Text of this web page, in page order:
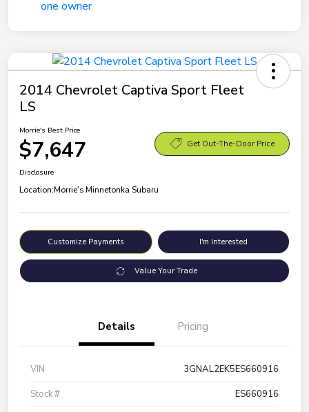
2014 Chevrolet Captiva Sport Fleet
LS
Morrie's Best Price
$7,647 Get Out-The-Door Price
Disclosure
Location:Morrie's Minnetonka Subaru
Customize Payments I'm Interested
Value Your Trade
Details Pricing
VIN
3GNAL2EK5ES660916
Stock #
ES660916